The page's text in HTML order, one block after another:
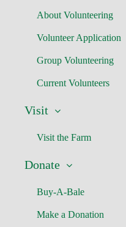
About Volunteering
Volunteer Application
Group Volunteering
Current Volunteers
Visit
Visit the Farm
Donate
Buy-A-Bale
Make a Donation